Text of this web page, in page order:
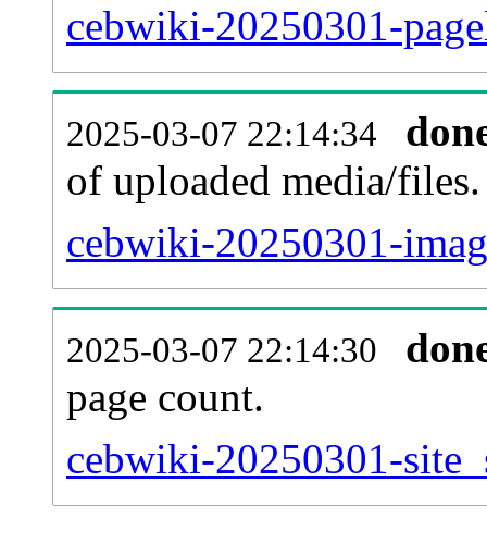
cebwiki-20250301-
2025-03-07 22:14:34
of uploaded media/files.
cebwiki-20250301-
2025-03-07 22:14:30
page count.
cebwiki-20250301-